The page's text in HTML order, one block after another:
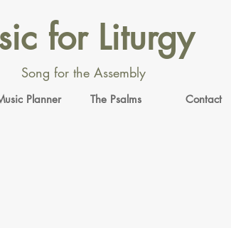
for Liturgy
Song for the Assembly
Planner The Psalms Contact